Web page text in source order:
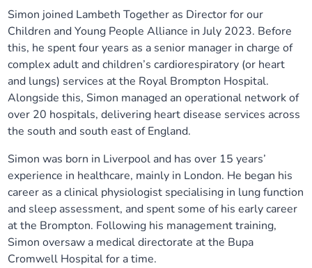
Our plans
Our progress
Our neighbourhoods
Our ways of working
Equality, diversity and inclusion
Lambeth Together Pledge
Get involved
Upcoming meetings and papers
Meeting papers archive
Joining our Public Forum on Microsoft Teams
Living Well Network Alliance
Neighbourhood and Wellbeing Alliance
Homeless Health Programme
Learning Disabilities and Autism Programme
Sexual Health Programme
Staying Healthy Programme
Substance misuse programme
Your health
Where to get help
Digital health services and online support
Staying well through winter
Childhood immunisations
COVID-19 advice
Measles, mumps and rubella (MMR) vaccination – all
Stories
Simon joined Lambeth Together as Director for our
Children and Young People Alliance in July 2023. Before
this, he spent four years as a senior manager in charge of
complex adult and children’s cardiorespiratory (or heart
and lungs) services at the Royal Brompton Hospital.
Alongside this, Simon managed an operational network of
over 20 hospitals, delivering heart disease services across
the south and south east of England.
Simon was born in Liverpool and has over 15 years’
experience in healthcare, mainly in London. He began his
career as a clinical physiologist specialising in lung function
and sleep assessment, and spent some of his early career
at the Brompton. Following his management training,
Simon oversaw a medical directorate at the Bupa
Cromwell Hospital for a time.